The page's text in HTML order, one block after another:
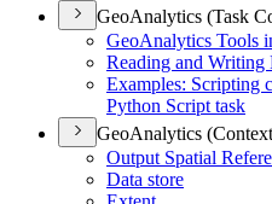
GeoAnalytics (Task
GeoAnalytics Tools
Reading and Writing
Examples: Scripting
Python Script task
GeoAnalytics
Output Spatial
Data store